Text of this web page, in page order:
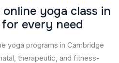
online yoga class in
for every need
yoga programs in Cambridge
therapeutic, and fitness-